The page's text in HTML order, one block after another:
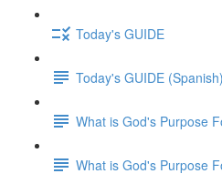
Today's GUIDE
Today's GUIDE (Spanish)
What is God's Purpose
What is God's Purpose